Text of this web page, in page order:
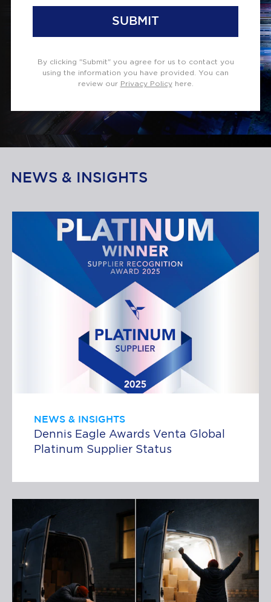
SUBMIT
By clicking "Submit" you agree for us to contact you
using the information you have provided. You can
review our Privacy Policyhere.
NEWS & INSIGHTS
NEWS & INSIGHTS
Dennis Eagle Awards Venta Global
Platinum Supplier Status